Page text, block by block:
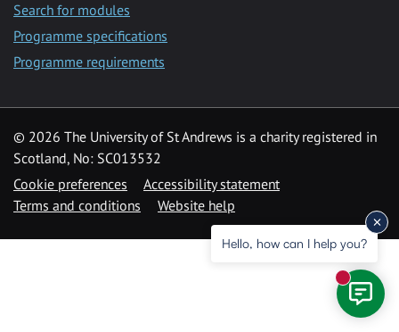
Search for modules
Programme specifications
Programme requirements
© 2026 The University of St Andrews is a charity registered in
Scotland, No: SC013532
Cookie preferences
Accessibility statement
Terms and conditions
Website help
Hello, how can I help you?
New